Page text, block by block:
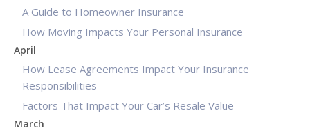
A Guide to Homeowner Insurance
How Moving Impacts Your Personal Insurance
April
How Lease Agreements Impact Your Insurance
Responsibilities
Factors That Impact Your Car’s Resale Value
March